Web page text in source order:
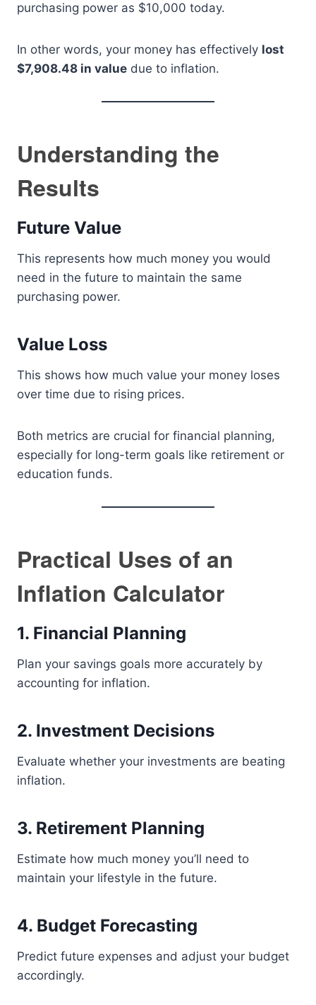
purchasing power as $10,000 today.
In other words, your money has effectively lost
$7,908.48 in value due to inflation.
Understanding the
Results
Future Value
This represents how much money you would
need in the future to maintain the same
purchasing power.
Value Loss
This shows how much value your money loses
over time due to rising prices.
Both metrics are crucial for financial planning,
especially for long-term goals like retirement or
education funds.
Practical Uses of an
Inflation Calculator
1. Financial Planning
Plan your savings goals more accurately by
accounting for inflation.
2. Investment Decisions
Evaluate whether your investments are beating
inflation.
3. Retirement Planning
Estimate how much money you’ll need to
maintain your lifestyle in the future.
4. Budget Forecasting
Predict future expenses and adjust your budget
accordingly.